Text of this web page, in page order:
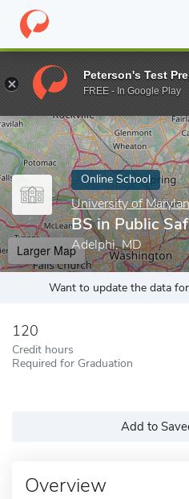
Home Online Schools
Enter a keyword
Online School
University of
BS in Public
Adelphi, MD
Larger Map
Want to update the data
120
Credit hours
Required for Graduation
Add to
Overview
Peterson's Test
FREE - In Google Play